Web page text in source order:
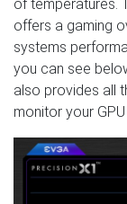
of temperatures.
offers a gaming
systems
you can see
also provides all
monitor your